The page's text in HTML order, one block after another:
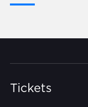
Tickets